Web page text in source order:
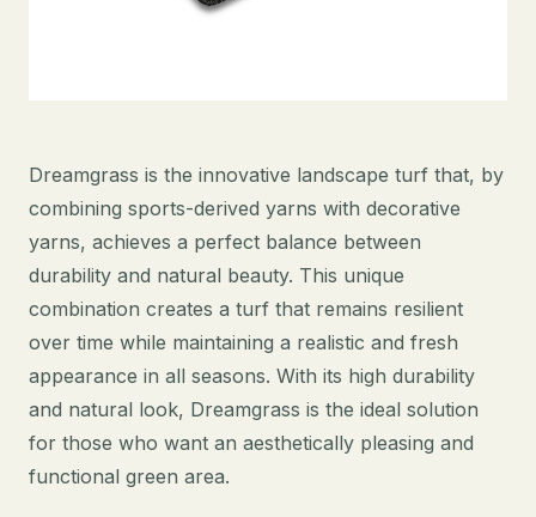
Dreamgrass is the innovative landscape turf that, by
combining sports-derived yarns with decorative
yarns, achieves a perfect balance between
durability and natural beauty. This unique
combination creates a turf that remains resilient
over time while maintaining a realistic and fresh
appearance in all seasons. With its high durability
and natural look, Dreamgrass is the ideal solution
for those who want an aesthetically pleasing and
functional green area.